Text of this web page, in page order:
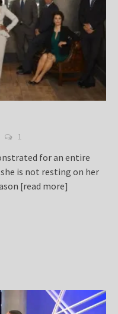
1
for an entire
is not resting on her
[read more]